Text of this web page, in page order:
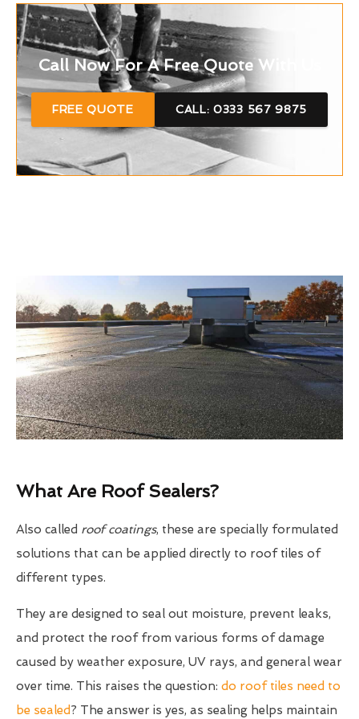
Call Now For A Free Quote With Us
FREE QUOTE CALL: 0333 567 9875
What Are Roof Sealers?
Also called roof coatings, these are specially formulated
solutions that can be applied directly to roof tiles of
different types.
They are designed to seal out moisture, prevent leaks,
and protect the roof from various forms of damage
caused by weather exposure, UV rays, and general wear
over time. This raises the question: do roof tiles need to
be sealed? The answer is yes, as sealing helps maintain